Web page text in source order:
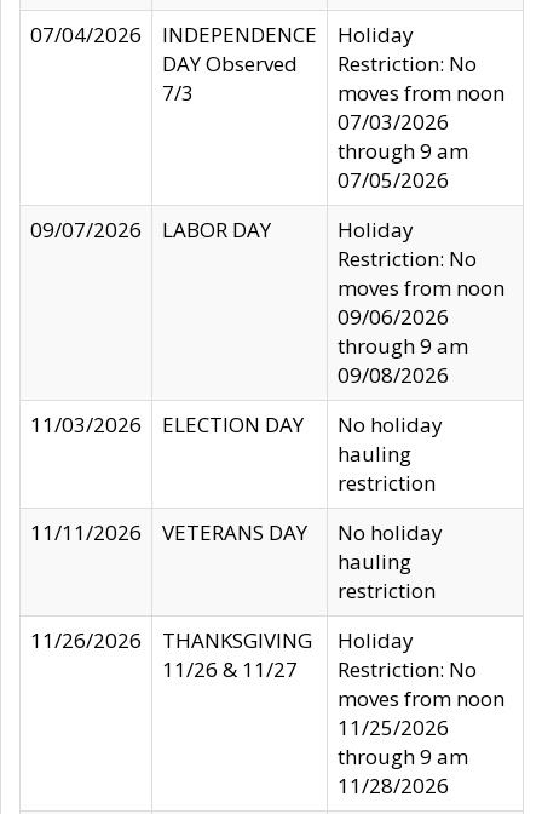
07/04/2026
INDEPENDENCE
DAY Observed
7/3
Holiday
Restriction: No
moves from noon
07/03/2026
through 9 am
07/05/2026
09/07/2026
LABOR DAY
Holiday
Restriction: No
moves from noon
09/06/2026
through 9 am
09/08/2026
11/03/2026
ELECTION DAY
No holiday
hauling
restriction
11/11/2026
VETERANS DAY
No holiday
hauling
restriction
11/26/2026
THANKSGIVING
11/26 & 11/27
Holiday
Restriction: No
moves from noon
11/25/2026
through 9 am
11/28/2026